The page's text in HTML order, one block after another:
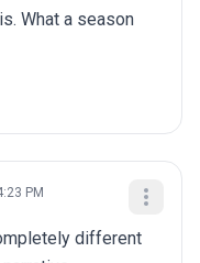
What a season
PM
different